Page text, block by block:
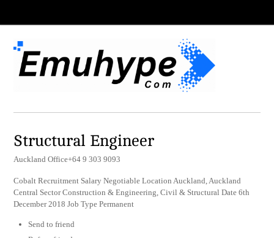
Structural Engineer
Auckland Office+64 9 303 9093
Cobalt Recruitment Salary Negotiable Location Auckland, Auckland
Central Sector Construction & Engineering, Civil & Structural Date 6th
December 2018 Job Type Permanent
Send to friend